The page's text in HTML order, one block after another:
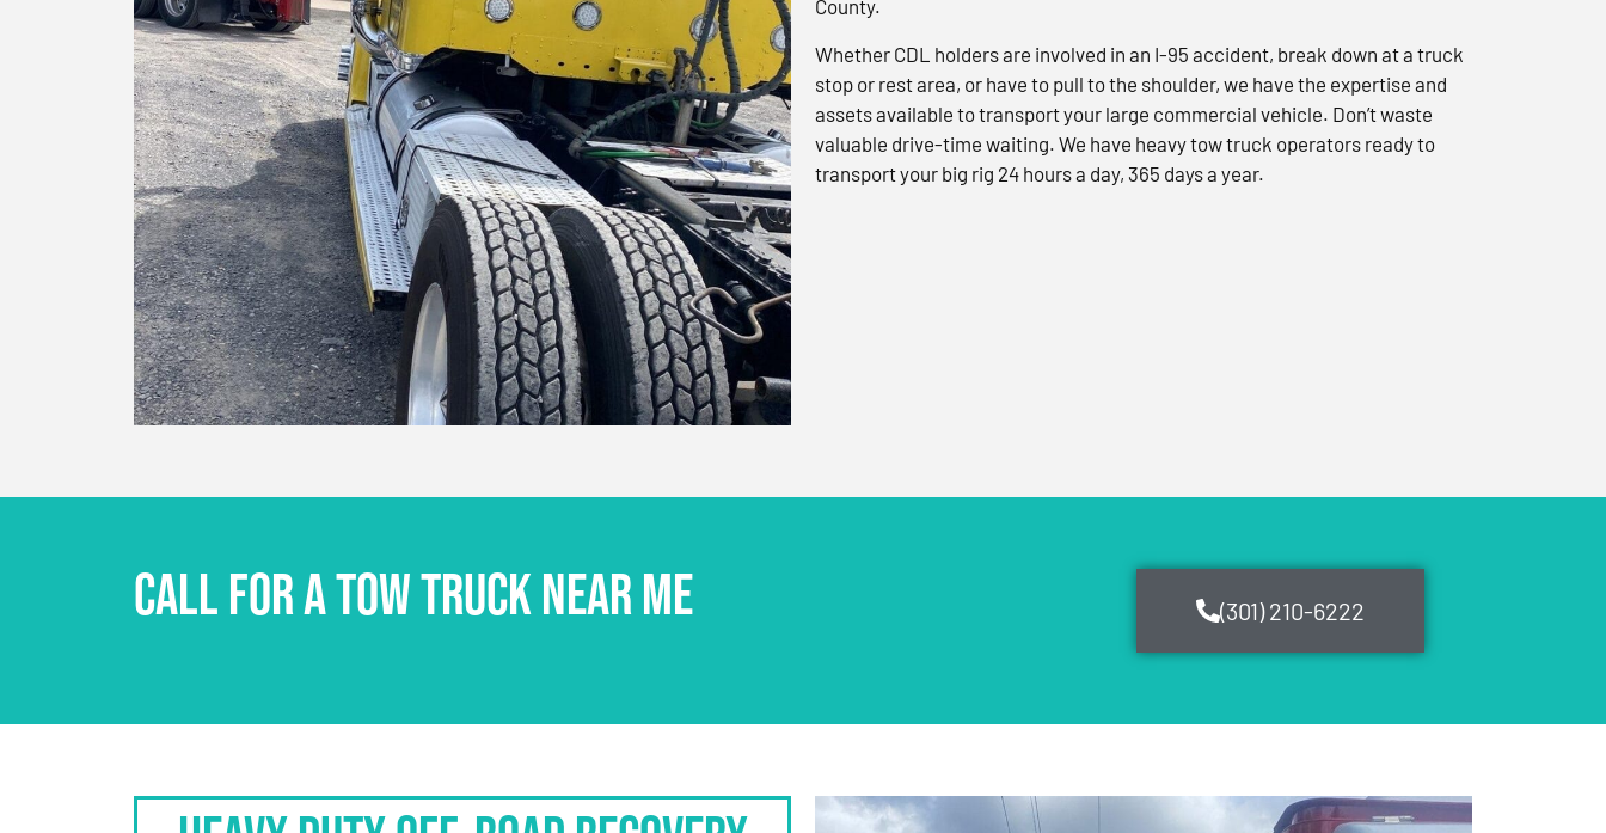
County.
Whether CDL holders are involved in an I-95 accident, break down at a truck
stop or rest area, or have to pull to the shoulder, we have the expertise and
assets available to transport your large commercial vehicle. Don’t waste
valuable drive-time waiting. We have heavy tow truck operators ready to
transport your big rig 24 hours a day, 365 days a year.
CALL FOR A TOW TRUCK NEAR ME (301) 210-6222